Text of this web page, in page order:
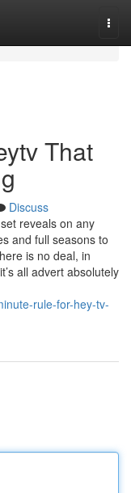
That
Discuss
reveals on any
and full seasons to
is no deal, in
all advert absolutely
rule-for-hey-tv-